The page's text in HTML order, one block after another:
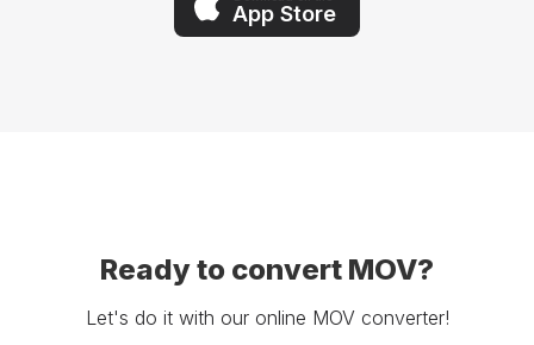
App Store
Ready to convert MOV?
Let's do it with our online MOV converter!